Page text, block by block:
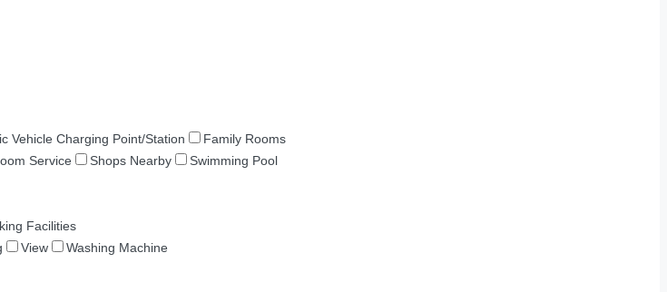
Vehicle Charging Point/Station
Family Rooms
Service Shops Nearby
Swimming Pool
Facilities
View
Washing Machine